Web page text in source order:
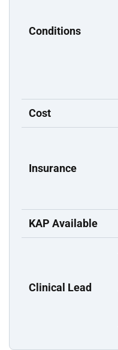
Conditions
Cost
Insurance
KAP Available
Clinical Lead